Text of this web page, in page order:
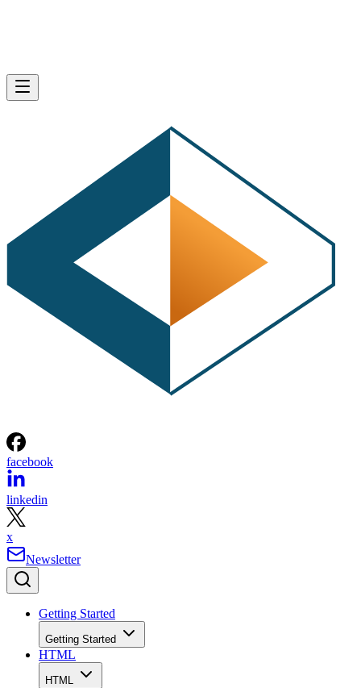
facebook
linkedin
x
Newsletter
Getting Started
Getting Started
HTML
HTML